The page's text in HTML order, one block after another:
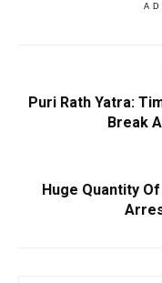
Puri Rath Yatra:
Break
Huge Quantity